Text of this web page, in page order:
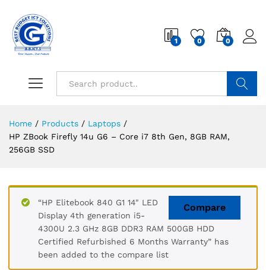
1 0 0
Home / Products / Laptops /
HP ZBook Firefly 14u G6 – Core i7 8th Gen, 8GB RAM,
256GB SSD
Compare
“HP Elitebook 840 G1 14" LED
Display 4th generation i5-
4300U 2.3 GHz 8GB DDR3 RAM 500GB HDD
Certified Refurbished 6 Months Warranty” has
been added to the compare list